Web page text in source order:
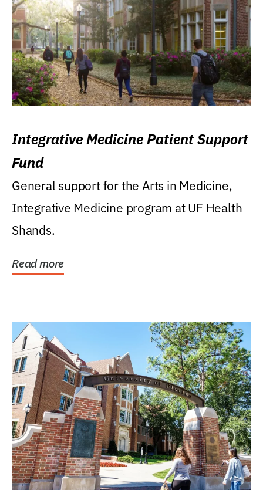
Integrative Medicine Patient Support
Fund
General support for the Arts in Medicine,
Integrative Medicine program at UF Health
Shands.
Read more